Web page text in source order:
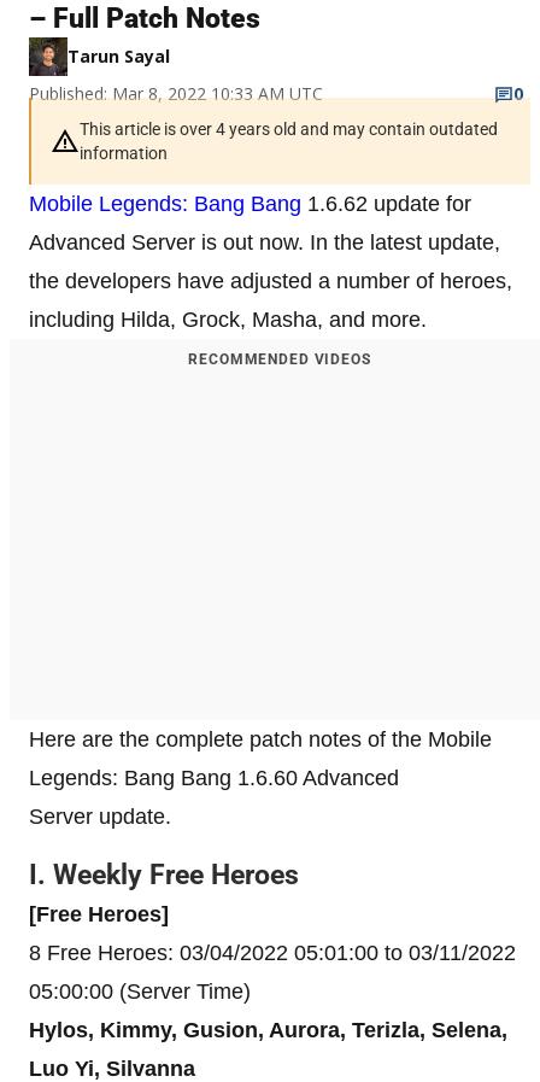
– Full Patch Notes
Tarun Sayal
Published: Mar 8, 2022 10:33 AM UTC
0
This article is over 4 years old and may contain outdated
information
Mobile Legends: Bang Bang 1.6.62 update for
Advanced Server is out now. In the latest update,
the developers have adjusted a number of heroes,
including Hilda, Grock, Masha, and more.
RECOMMENDED VIDEOS
Here are the complete patch notes of the Mobile
Legends: Bang Bang 1.6.60 Advanced
Server update.
I. Weekly Free Heroes
[Free Heroes]
8 Free Heroes: 03/04/2022 05:01:00 to 03/11/2022
05:00:00 (Server Time)
Hylos, Kimmy, Gusion, Aurora, Terizla, Selena,
Luo Yi, Silvanna